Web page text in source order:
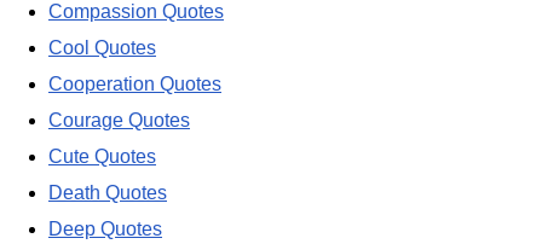
Compassion Quotes
Cool Quotes
Cooperation Quotes
Courage Quotes
Cute Quotes
Death Quotes
Deep Quotes